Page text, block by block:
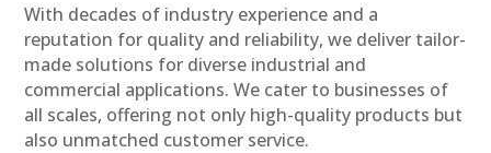
With decades of industry experience and a
reputation for quality and reliability, we deliver tailor-
made solutions for diverse industrial and
commercial applications. We cater to businesses of
all scales, offering not only high-quality products but
also unmatched customer service.